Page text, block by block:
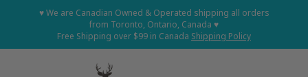
Skip to Main Content
Home Shop All Shop Babies and Kids Shop
♥ We are Canadian Owned & Operated shipping all orders
from Toronto, Ontario, Canada ♥
Free Shipping over $99 in Canada Shipping Policy